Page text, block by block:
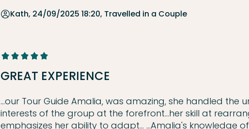
Kath, 24/09/2025 18:20, Travelled in a Couple
GREAT EXPERIENCE
...our Tour Guide Amalia, was amazing, she handled the
interests of the group at the forefront...her skill at
emphasizes her ability to adapt... ...Amalia's knowledge